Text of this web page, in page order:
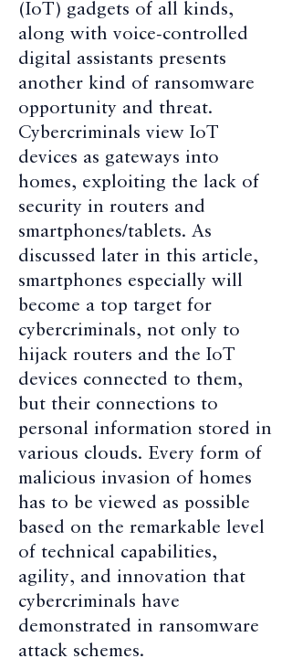
(IoT) gadgets of all kinds,
along with voice-controlled
digital assistants presents
another kind of ransomware
opportunity and threat.
Cybercriminals view IoT
devices as gateways into
homes, exploiting the lack of
security in routers and
smartphones/tablets. As
discussed later in this article,
smartphones especially will
become a top target for
cybercriminals, not only to
hijack routers and the IoT
devices connected to them,
but their connections to
personal information stored in
various clouds. Every form of
malicious invasion of homes
has to be viewed as possible
based on the remarkable level
of technical capabilities,
agility, and innovation that
cybercriminals have
demonstrated in ransomware
attack schemes.